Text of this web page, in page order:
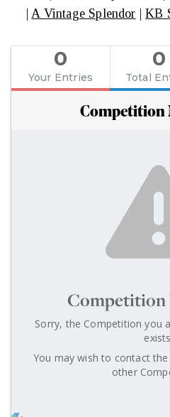
| A Vintage Splendor |KB
0
Your Entries
0
Total
Competition
Competition
Sorry, the Competition you
You may wish to contact
other